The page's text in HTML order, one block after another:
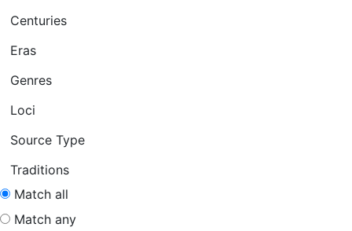
Centuries
Eras
Genres
Loci
Source Type
Traditions
Match all
Match any